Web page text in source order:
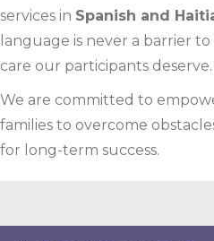
services in Spanish and
language is never a barrier
care our participants deserve.
We are committed to
families to overcome
for long-term success.